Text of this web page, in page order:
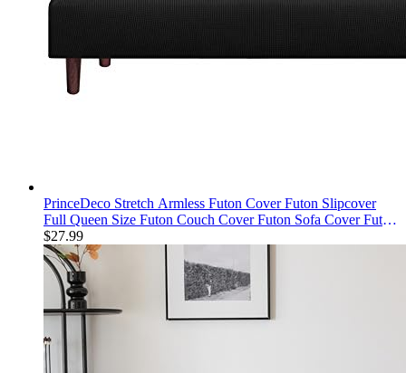
PrinceDeco Stretch Armless Futon Cover Futon Slipcover
Full Queen Size Futon Couch Cover Futon Sofa Cover Futon
Bed Cover Furniture Protector with Elastic Bottom, Checked
Pattern Jacquard, Black
$27.99